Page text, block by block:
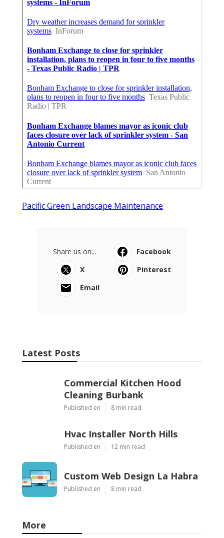
Pacific Green Landscape Maintenance
Share us on...
Facebook
X
Pinterest
Email
Latest Posts
Commercial Kitchen Hood
Cleaning Burbank
Published en 8 min read
Hvac Installer North Hills
Published en 12 min read
Custom Web Design La Habra
Published en 8 min read
More